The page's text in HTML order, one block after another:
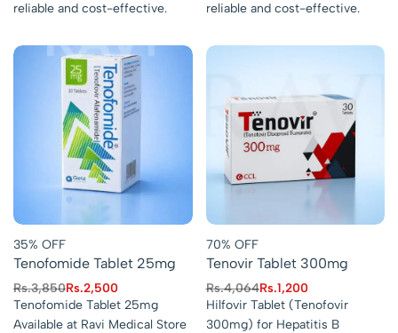
reliable and cost-effective.
reliable and cost-effective.
35% OFF
Tenofomide Tablet 25mg
Rs.3,850Rs.2,500
Tenofomide Tablet 25mg
Available at Ravi Medical Store
70% OFF
Tenovir Tablet 300mg
Rs.4,064Rs.1,200
Hilfovir Tablet (Tenofovir
300mg) for Hepatitis B